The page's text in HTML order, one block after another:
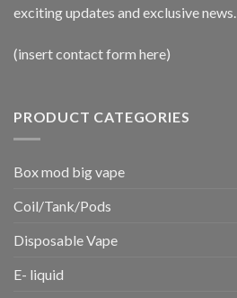
exciting updates and exclusive news.
(insert contact form here)
PRODUCT CATEGORIES
Box mod big vape
Coil/Tank/Pods
Disposable Vape
E- liquid